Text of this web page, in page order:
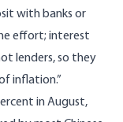
with banks or
effort; interest
lenders, so they
inflation.”
in August,